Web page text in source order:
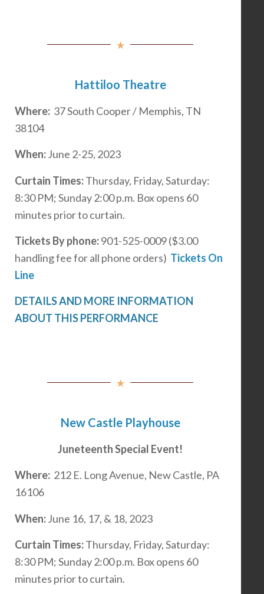
Hattiloo Theatre
Where: 37 South Cooper / Memphis, TN
38104
When:June 2-25, 2023
Curtain Times:Thursday, Friday, Saturday:
8:30 PM; Sunday 2:00 p.m. Box opens 60
minutes prior to curtain.
Tickets By phone:901-525-0009 ($3.00
handling fee for all phone orders) Tickets On
Line
DETAILS AND MORE INFORMATION
ABOUT THIS PERFORMANCE
New Castle Playhouse
Juneteenth Special Event!
Where: 212 E. Long Avenue, New Castle, PA
16106
When:June 16, 17, & 18, 2023
Curtain Times:Thursday, Friday, Saturday:
8:30 PM; Sunday 2:00 p.m. Box opens 60
minutes prior to curtain.